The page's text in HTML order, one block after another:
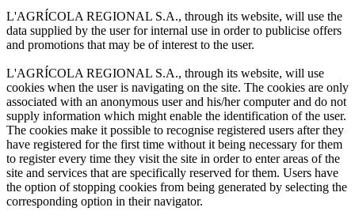
L'AGRÍCOLA REGIONAL S.A., through its website, will use the
data supplied by the user for internal use in order to publicise offers
and promotions that may be of interest to the user.
L'AGRÍCOLA REGIONAL S.A., through its website, will use
cookies when the user is navigating on the site. The cookies are only
associated with an anonymous user and his/her computer and do not
supply information which might enable the identification of the user.
The cookies make it possible to recognise registered users after they
have registered for the first time without it being necessary for them
to register every time they visit the site in order to enter areas of the
site and services that are specifically reserved for them. Users have
the option of stopping cookies from being generated by selecting the
corresponding option in their navigator.